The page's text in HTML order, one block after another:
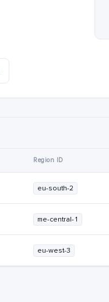
Region ID
eu-south-2
me-central-1
eu-west-3